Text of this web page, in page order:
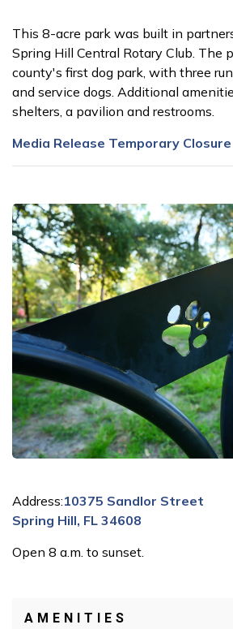
This 8-acre park was built in
Spring Hill Central Rotary Club. The
county's first dog park, with three
and service dogs. Additional
shelters, a pavilion and restrooms.
Media Release Temporary Closure
Address:10375 Sandlor Street
Spring Hill, FL 34608
Open 8 a.m. to sunset.
AMENITIES